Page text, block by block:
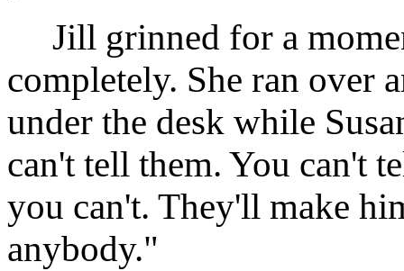
Jill grinned for a
completely. She ran over
under the desk while
can't tell them. You can't
you can't. They'll make
anybody."